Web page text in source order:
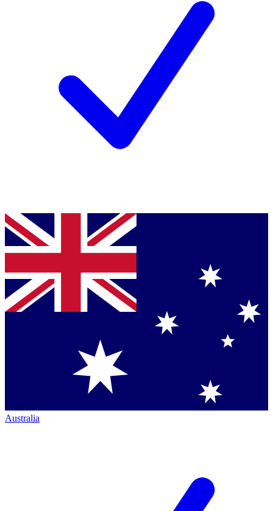
Australia